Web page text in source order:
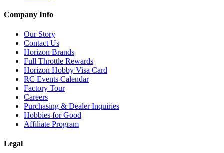
Company Info
Our Story
Contact Us
Horizon Brands
Full Throttle Rewards
Horizon Hobby Visa Card
RC Events Calendar
Factory Tour
Careers
Purchasing & Dealer Inquiries
Hobbies for Good
Affiliate Program
Legal